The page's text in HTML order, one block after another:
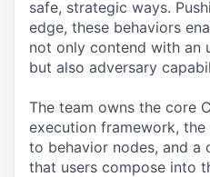
safe, strategic ways.
edge, these behaviors
not only contend with an
but also adversary
The team owns the core
execution framework,
to behavior nodes, and a
that users compose into